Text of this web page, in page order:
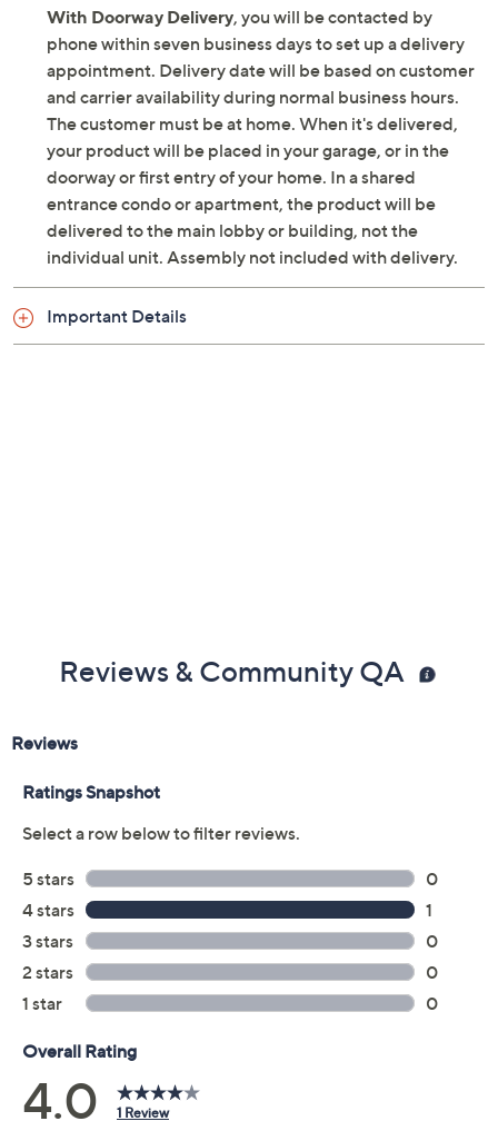
Native 120Hz refresh rate
802.11 a/b/g/n/ac Wi-Fi
Roku operating system
Works with Alexa, Google Home, Apple AirPlay,
and Apple Home
Two 15W speakers with Dolby Atmos
NTSC, ATSC
Four HDMI ports (one eARC)
Two USB 2.0 ports
AV input
Headphone jack
With Doorway Delivery, you will be contacted by
phone within seven business days to set up a delivery
appointment. Delivery date will be based on customer
and carrier availability during normal business hours.
The customer must be at home. When it's delivered,
your product will be placed in your garage, or in the
doorway or first entry of your home. In a shared
entrance condo or apartment, the product will be
delivered to the main lobby or building, not the
individual unit. Assembly not included with delivery.
Important Details
Reviews & Community QA